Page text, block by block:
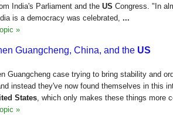
India's Parliament and the US Congress. "In
is a democracy was celebrated, ...
»
Guangcheng, China, and the US
Guangcheng case trying to bring stability and
instead they've now found themselves in this
States, which only makes these things more
»